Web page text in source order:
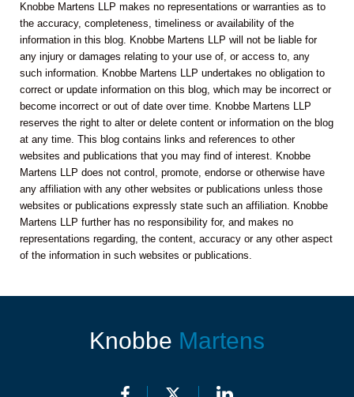
Knobbe Martens LLP makes no representations or warranties as to
the accuracy, completeness, timeliness or availability of the
information in this blog. Knobbe Martens LLP will not be liable for
any injury or damages relating to your use of, or access to, any
such information. Knobbe Martens LLP undertakes no obligation to
correct or update information on this blog, which may be incorrect or
become incorrect or out of date over time. Knobbe Martens LLP
reserves the right to alter or delete content or information on the blog
at any time. This blog contains links and references to other
websites and publications that you may find of interest. Knobbe
Martens LLP does not control, promote, endorse or otherwise have
any affiliation with any other websites or publications unless those
websites or publications expressly state such an affiliation. Knobbe
Martens LLP further has no responsibility for, and makes no
representations regarding, the content, accuracy or any other aspect
of the information in such websites or publications.
Knobbe Martens